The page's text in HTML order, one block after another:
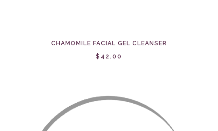
CHAMOMILE FACIAL GEL CLEANSER
$42.00